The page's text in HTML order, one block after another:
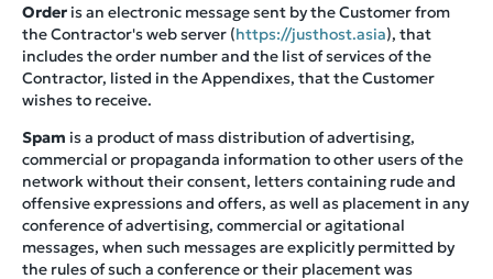
Order is an electronic message sent by the Customer from
the Contractor's web server (https://justhost.asia), that
includes the order number and the list of services of the
Contractor, listed in the Appendixes, that the Customer
wishes to receive.
Spam is a product of mass distribution of advertising,
commercial or propaganda information to other users of the
network without their consent, letters containing rude and
offensive expressions and offers, as well as placement in any
conference of advertising, commercial or agitational
messages, when such messages are explicitly permitted by
the rules of such a conference or their placement was